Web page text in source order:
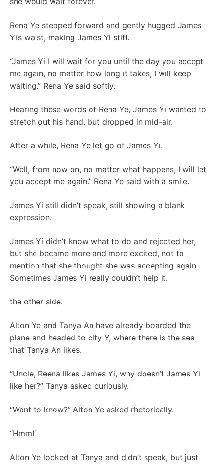
Rena Ye stepped forward and gently hugged James
Yi’s waist, making James Yi stiff.
“James Yi I will wait for you until the day you accept
me again, no matter how long it takes, I will keep
waiting.” Rena Ye said softly.
Hearing these words of Rena Ye, James Yi wanted to
stretch out his hand, but dropped in mid-air.
After a while, Rena Ye let go of James Yi.
“Well, from now on, no matter what happens, I will let
you accept me again.” Rena Ye said with a smile.
James Yi still didn’t speak, still showing a blank
expression.
James Yi didn’t know what to do and rejected her,
but she became more and more excited, not to
mention that she thought she was accepting again.
Sometimes James Yi really couldn’t help it.
the other side.
Alton Ye and Tanya An have already boarded the
plane and headed to city Y, where there is the sea
that Tanya An likes.
“Uncle, Reena likes James Yi, why doesn’t James Yi
like her?” Tanya asked curiously.
“Want to know?” Alton Ye asked rhetorically.
“Hmm!”
Alton Ye looked at Tanya and didn’t speak, but just